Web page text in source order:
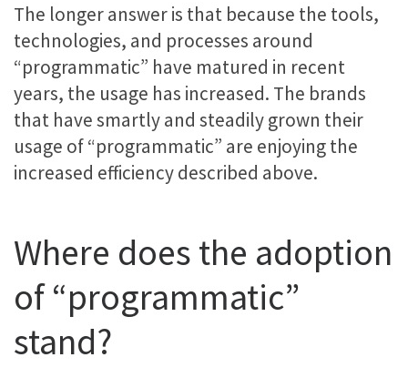
The longer answer is that because the tools,
technologies, and processes around
“programmatic” have matured in recent
years, the usage has increased. The brands
that have smartly and steadily grown their
usage of “programmatic” are enjoying the
increased efficiency described above.
Where does the adoption
of “programmatic”
stand?